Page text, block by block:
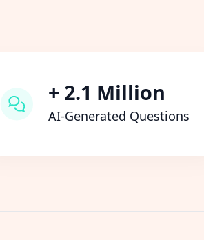
+ 2.1 Million
AI-Generated Questions